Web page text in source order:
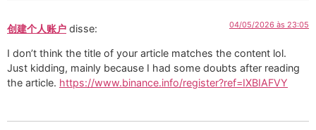
创建个人账户 disse: 04/05/2026 às 23:05
I don’t think the title of your article matches the content lol.
Just kidding, mainly because I had some doubts after reading
the article. https://www.binance.info/register?ref=IXBIAFVY